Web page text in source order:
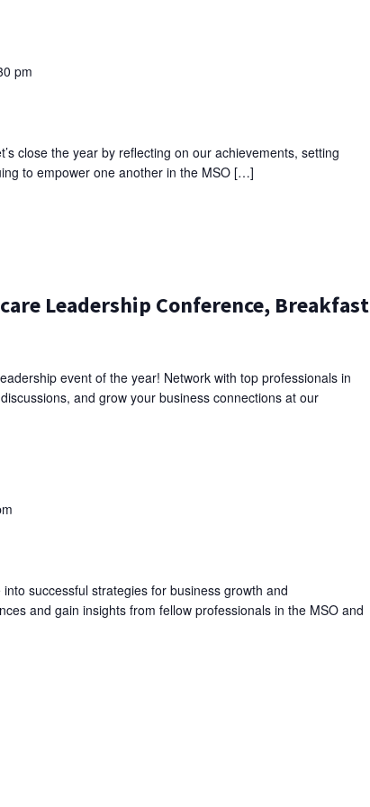
pm
close the year by reflecting on our achievements, setting
to empower one another in the MSO […]
Leadership Conference, Breakfast
event of the year! Network with top professionals in
and grow your business connections at our
successful strategies for business growth and
and gain insights from fellow professionals in the MSO and